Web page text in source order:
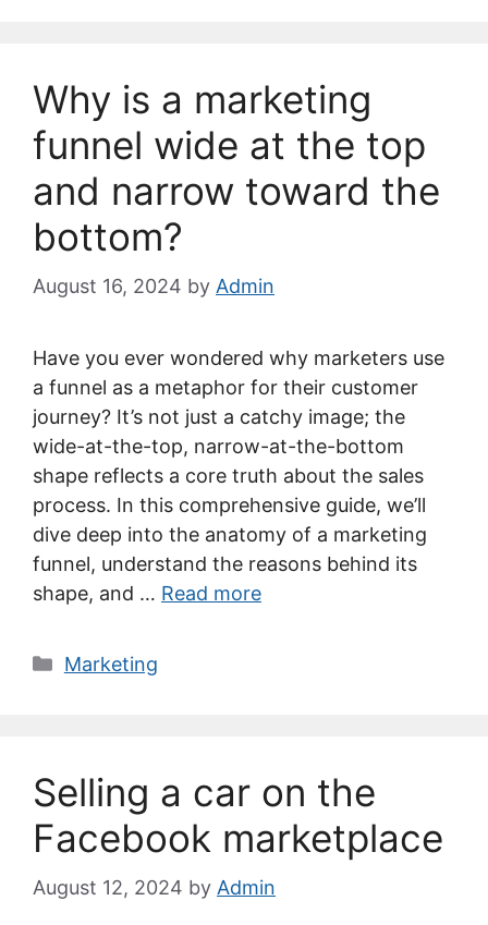
Why is a marketing
funnel wide at the top
and narrow toward the
bottom?
August 16, 2024 by Admin
Have you ever wondered why marketers use
a funnel as a metaphor for their customer
journey? It’s not just a catchy image; the
wide-at-the-top, narrow-at-the-bottom
shape reflects a core truth about the sales
process. In this comprehensive guide, we’ll
dive deep into the anatomy of a marketing
funnel, understand the reasons behind its
shape, and … Read more
Categories
Marketing
Selling a car on the
Facebook marketplace
August 12, 2024 by Admin